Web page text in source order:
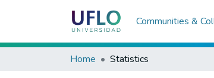
Communities &
Home Statistics